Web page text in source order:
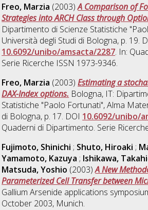
Freo, Marzia (2003)A Comparison of
Strategies into ARCH Class through
Dipartimento di Scienze Statistiche
Università degli Studi di Bologna, p. 19.
10.6092/unibo/amsacta/2287. In:
Serie Ricerche ISSN 1973-9346.
Freo, Marzia (2003)Estimating a
DAX-Index options. Bologna, IT:
Statistiche "Paolo Fortunati", Alma
di Bologna, p. 17. DOI 10.6092/unibo/
Quaderni di Dipartimento. Serie
Fujimoto, Shinichi ; Shuto, Hiroaki ;
Yamamoto, Kazuya ; Ishikawa,
Matsuda, Yoshio (2003)A New
Parameterized Cell Transfer between
Gallium Arsenide applications
October 2003, Munich.